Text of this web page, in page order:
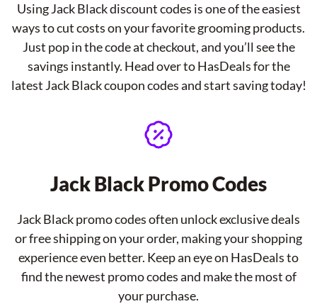
Using Jack Black discount codes is one of the easiest
ways to cut costs on your favorite grooming products.
Just pop in the code at checkout, and you’ll see the
savings instantly. Head over to HasDeals for the
latest Jack Black coupon codes and start saving today!
Jack Black Promo Codes
Jack Black promo codes often unlock exclusive deals
or free shipping on your order, making your shopping
experience even better. Keep an eye on HasDeals to
find the newest promo codes and make the most of
your purchase.